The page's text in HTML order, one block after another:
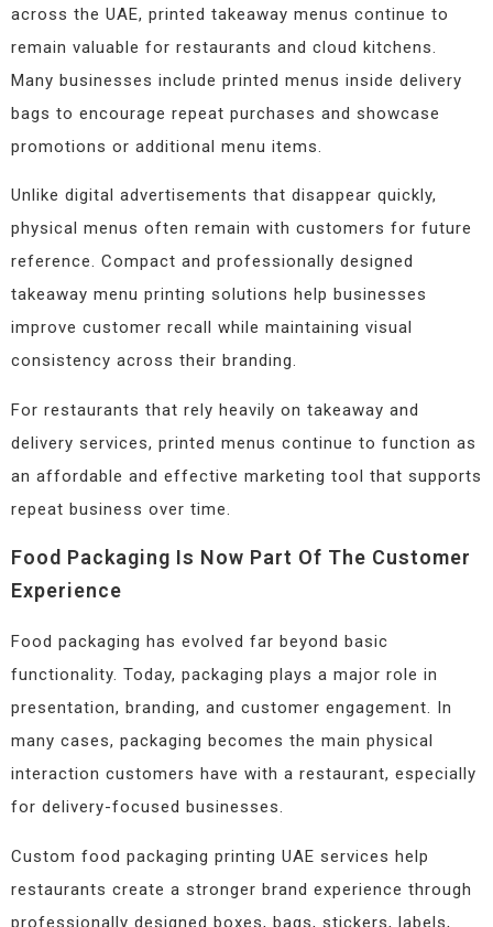
across the UAE, printed takeaway menus continue to
remain valuable for restaurants and cloud kitchens.
Many businesses include printed menus inside delivery
bags to encourage repeat purchases and showcase
promotions or additional menu items.
Unlike digital advertisements that disappear quickly,
physical menus often remain with customers for future
reference. Compact and professionally designed
takeaway menu printing solutions help businesses
improve customer recall while maintaining visual
consistency across their branding.
For restaurants that rely heavily on takeaway and
delivery services, printed menus continue to function as
an affordable and effective marketing tool that supports
repeat business over time.
Food Packaging Is Now Part Of The Customer
Experience
Food packaging has evolved far beyond basic
functionality. Today, packaging plays a major role in
presentation, branding, and customer engagement. In
many cases, packaging becomes the main physical
interaction customers have with a restaurant, especially
for delivery-focused businesses.
Custom food packaging printing UAE services help
restaurants create a stronger brand experience through
professionally designed boxes, bags, stickers, labels,